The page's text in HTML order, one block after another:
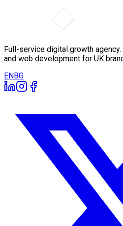
Full-service digital growth agency.
and web development for UK
ENBG